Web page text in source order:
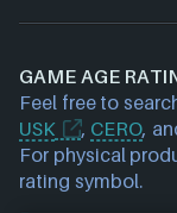
GAME AGE
Feel free to
USK
, CERO,
For physical
rating symbol.